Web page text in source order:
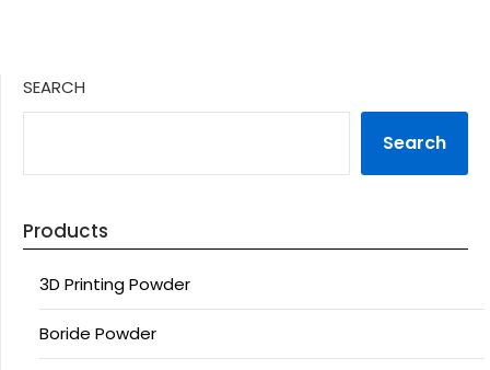
SEARCH
Search
Products
3D Printing Powder
Boride Powder